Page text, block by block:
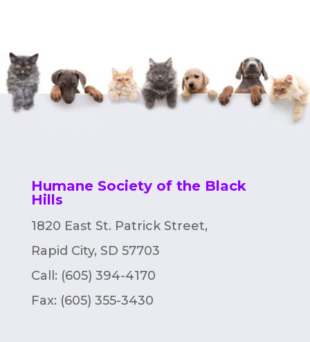
Humane Society of the Black
Hills
1820 East St. Patrick Street,
Rapid City, SD 57703
Call: (605) 394-4170
Fax: (605) 355-3430